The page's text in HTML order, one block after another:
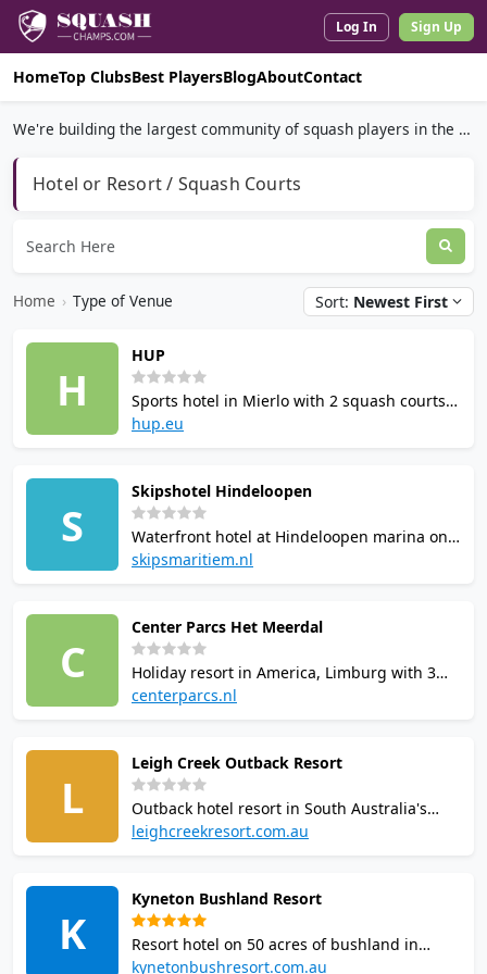
Log In Sign Up
HomeTop ClubsBest PlayersBlogAboutContact
We're building the largest community of squash players in the world.
Hotel or Resort / Squash Courts
Home › Type of Venue Sort: Newest First
H
HUP
Sports hotel in Mierlo with 2 squash courts,
marketed as the most sporting hotel in the
lanes, tennis and cycling studio. Open 365
days. Hotel guests and sport members have
free court access.
hup.eu
S
Skipshotel Hindeloopen
Waterfront hotel at Hindeloopen marina on
the IJsselmeer with 1 squash court, indoor
Accommodation includes apartments and
dormettes from 53 EUR/night.
skipsmaritiem.nl
C
Center Parcs Het Meerdal
Holiday resort in America, Limburg with 3
squash courts as part of a multi-sport
accommodation with 490 units and Aqua
Mundo water park.
centerparcs.nl
L
Leigh Creek Outback Resort
Outback hotel resort in South Australia's
Flinders Ranges. Facilities include squash
facilities and BBQ areas. Managed
accommodation and caravan sites on site.
leighcreekresort.com.au
K
Kyneton Bushland Resort
Resort hotel on 50 acres of bushland in
Kyneton, Victoria. Facilities include one
kynetonbushresort.com.au